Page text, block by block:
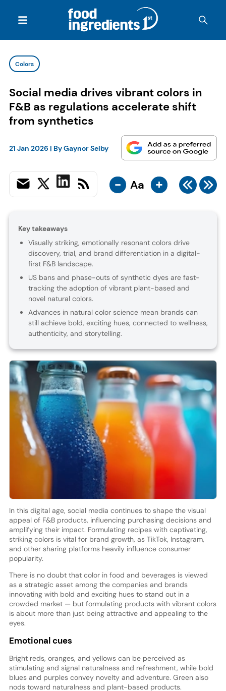
Colors
Social media drives vibrant colors in
F&B as regulations accelerate shift
from synthetics
21 Jan 2026 | ByGaynor Selby
- Aa +
Key takeaways
Visually striking, emotionally resonant colors drive
discovery, trial, and brand differentiation in a digital-
first F&B landscape.
US bans and phase-outs of synthetic dyes are fast-
tracking the adoption of vibrant plant-based and
novel natural colors.
Advances in natural color science mean brands can
still achieve bold, exciting hues, connected to wellness,
authenticity, and storytelling.
In this digital age, social media continues to shape the visual
appeal of F&B products, influencing purchasing decisions and
amplifying their impact. Formulating recipes with captivating,
striking colors is vital for brand growth, as TikTok, Instagram,
and other sharing platforms heavily influence consumer
popularity.
There is no doubt that color in food and beverages is viewed
as a strategic asset among the companies and brands
innovating with bold and exciting hues to stand out in a
crowded market — but formulating products with vibrant colors
is about more than just being attractive and appealing to the
eyes.
Emotional cues
Bright reds, oranges, and yellows can be perceived as
stimulating and signal naturalness and refreshment, while bold
blues and purples convey novelty and adventure. Green also
nods toward naturalness and plant-based products.